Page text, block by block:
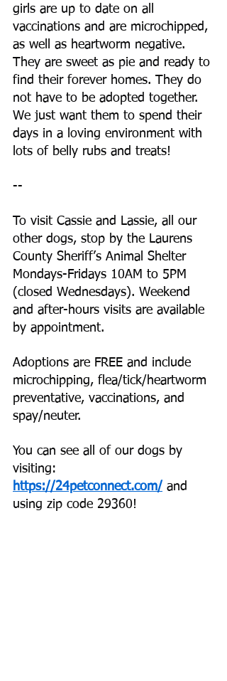
girls are up to date on all
vaccinations and are microchipped,
as well as heartworm negative.
They are sweet as pie and ready to
find their forever homes. They do
not have to be adopted together.
We just want them to spend their
days in a loving environment with
lots of belly rubs and treats!
--
To visit Cassie and Lassie, all our
other dogs, stop by the Laurens
County Sheriff’s Animal Shelter
Mondays-Fridays 10AM to 5PM
(closed Wednesdays). Weekend
and after-hours visits are available
by appointment.
Adoptions are FREE and include
microchipping, flea/tick/heartworm
preventative, vaccinations, and
spay/neuter.
You can see all of our dogs by
visiting:
https://24petconnect.com/ and
using zip code 29360!